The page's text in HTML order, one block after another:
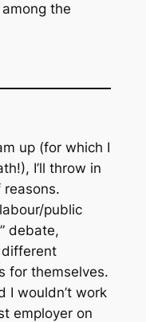
the
up (for which I
I’ll throw in
public
debate,
for themselves.
I wouldn’t work
employer on